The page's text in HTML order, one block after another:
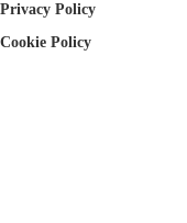
Privacy Policy
Cookie Policy